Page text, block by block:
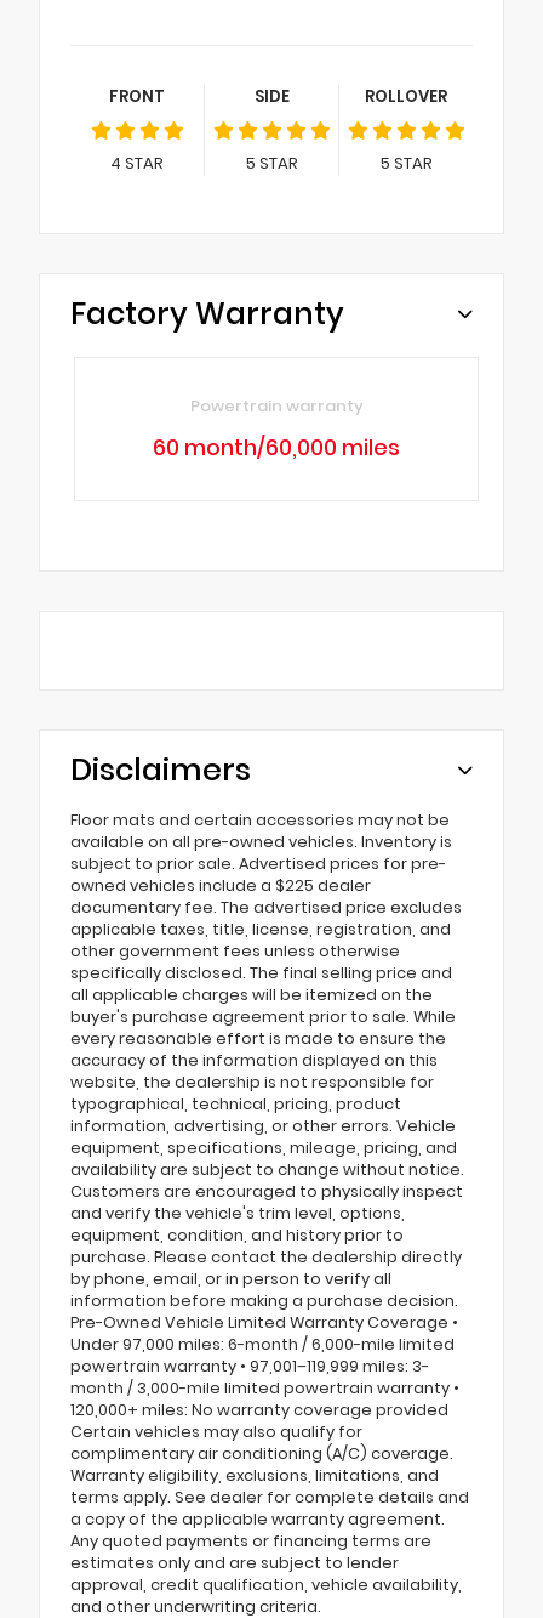
FRONT
4 STAR
SIDE
5 STAR
ROLLOVER
5 STAR
Factory Warranty
Powertrain warranty
60 month/60,000 miles
Disclaimers
Floor mats and certain accessories may not be
available on all pre-owned vehicles. Inventory is
subject to prior sale. Advertised prices for pre-
owned vehicles include a $225 dealer
documentary fee. The advertised price excludes
applicable taxes, title, license, registration, and
other government fees unless otherwise
specifically disclosed. The final selling price and
all applicable charges will be itemized on the
buyer's purchase agreement prior to sale. While
every reasonable effort is made to ensure the
accuracy of the information displayed on this
website, the dealership is not responsible for
typographical, technical, pricing, product
information, advertising, or other errors. Vehicle
equipment, specifications, mileage, pricing, and
availability are subject to change without notice.
Customers are encouraged to physically inspect
and verify the vehicle's trim level, options,
equipment, condition, and history prior to
purchase. Please contact the dealership directly
by phone, email, or in person to verify all
information before making a purchase decision.
Pre-Owned Vehicle Limited Warranty Coverage •
Under 97,000 miles: 6-month / 6,000-mile limited
powertrain warranty • 97,001–119,999 miles: 3-
month / 3,000-mile limited powertrain warranty •
120,000+ miles: No warranty coverage provided
Certain vehicles may also qualify for
complimentary air conditioning (A/C) coverage.
Warranty eligibility, exclusions, limitations, and
terms apply. See dealer for complete details and
a copy of the applicable warranty agreement.
Any quoted payments or financing terms are
estimates only and are subject to lender
approval, credit qualification, vehicle availability,
and other underwriting criteria.